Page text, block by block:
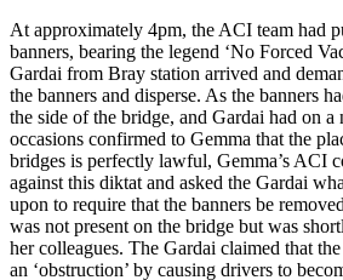
At approximately 4pm, the ACI team had
banners, bearing the legend ‘No Forced
Gardai from Bray station arrived and
the banners and disperse. As the banners
the side of the bridge, and Gardai had on
occasions confirmed to Gemma that the
bridges is perfectly lawful, Gemma’s ACI
against this diktat and asked the Gardai
upon to require that the banners be
was not present on the bridge but was
her colleagues. The Gardai claimed that
an ‘obstruction’ by causing drivers to